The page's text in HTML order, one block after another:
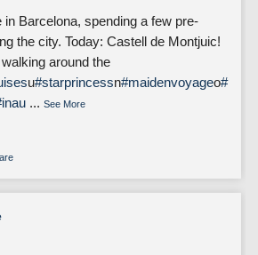
Barcelona, spending a few pre-
the city. Today: Castell de Montjuic!
around the
u#starprincessn#maidenvoyageo#
... See More